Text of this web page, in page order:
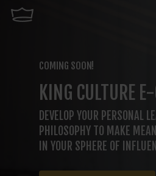
Skip
COMING SOON!
KING CULTURE
DEVELOP YOUR PERSONAL
PHILOSOPHY TO MAKE
IN YOUR SPHERE OF